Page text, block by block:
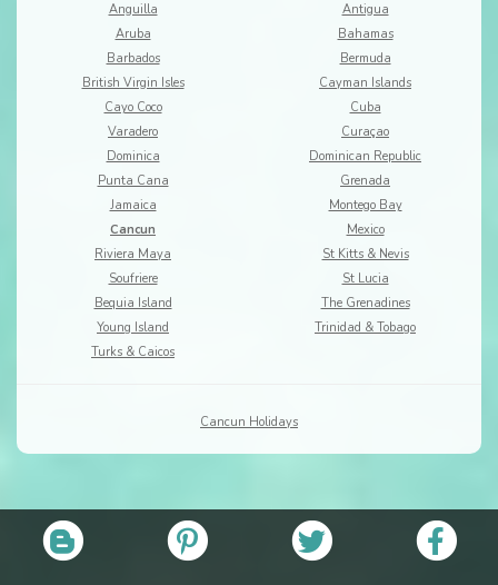
Anguilla
Antigua
Aruba
Bahamas
Barbados
Bermuda
British Virgin Isles
Cayman Islands
Cayo Coco
Cuba
Varadero
Curaçao
Dominica
Dominican Republic
Punta Cana
Grenada
Jamaica
Montego Bay
Cancun
Mexico
Riviera Maya
St Kitts & Nevis
Soufriere
St Lucia
Bequia Island
The Grenadines
Young Island
Trinidad & Tobago
Turks & Caicos
Cancun Holidays